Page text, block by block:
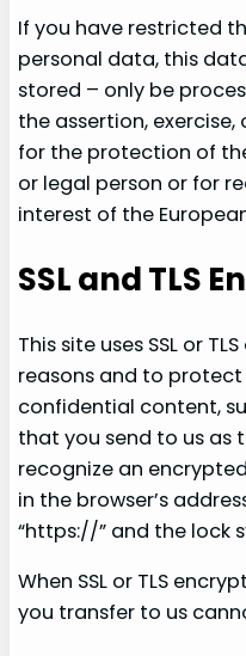
If you have restricted
personal data, this
stored – only be
the assertion,
for the protection of
or legal person or for
interest of the
SSL and TLS
This site uses SSL or
reasons and to
confidential content,
that you send to us as
recognize an
in the browser’s
“https://” and the lock
When SSL or TLS
you transfer to us